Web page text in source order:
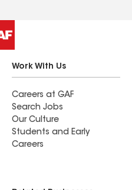
Work With Us
Careers at GAF
Search Jobs
Our Culture
Students and Early
Careers